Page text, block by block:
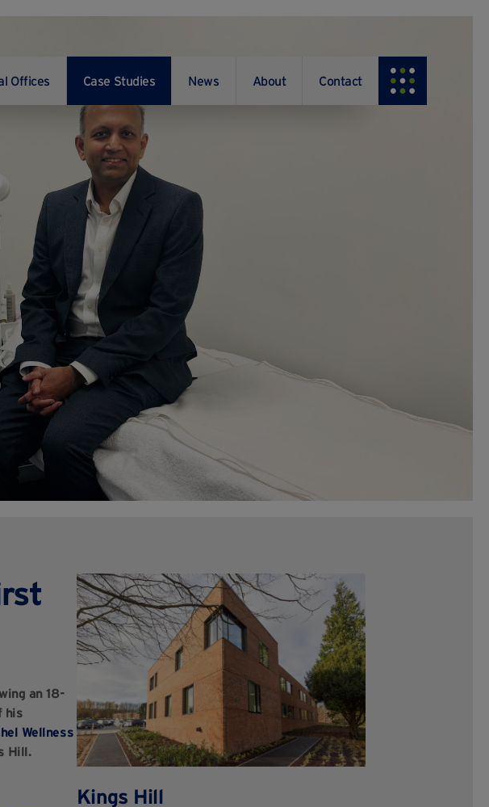
Offices Case Studies News About Contact
an 18-
his
Wellness
Hill.
Kings Hill